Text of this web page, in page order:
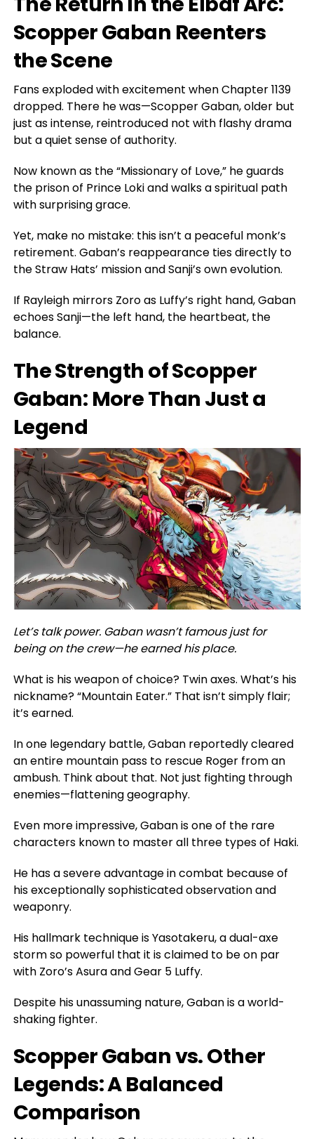
Scopper Gaban Reenters
the Scene
Fans exploded with excitement when Chapter 1139
dropped. There he was—Scopper Gaban, older but
just as intense, reintroduced not with flashy drama
but a quiet sense of authority.
Now known as the “Missionary of Love,” he guards
the prison of Prince Loki and walks a spiritual path
with surprising grace.
Yet, make no mistake: this isn’t a peaceful monk’s
retirement. Gaban’sreappearance ties directly to
the Straw Hats’ mission and Sanji’sownevolution.
If Rayleigh mirrors Zoro as Luffy’s right hand, Gaban
echoes Sanji—the left hand, the heartbeat, the
balance.
The Strength of Scopper
Gaban: More Than Just a
Legend
Let’s talk power. Gaban wasn’t famous just for
being on the crew—he earned his place.
What is his weapon of choice? Twin axes. What’s his
nickname? “Mountain Eater.” That isn’t simply flair;
it’s earned.
In one legendary battle, Gaban reportedly cleared
an entire mountain pass to rescue Roger from an
ambush. Think about that. Not just fighting through
enemies—flattening geography.
Even more impressive, Gaban is one of the rare
characters known to master all three types of Haki.
He has asevereadvantage in combat because of
his exceptionally sophisticated observation and
weaponry.
His hallmark technique is Yasotakeru, a dual-axe
storm so powerful that it is claimedto be on par
with Zoro’s Asura and Gear 5 Luffy.
Despite his unassuming nature, Gaban is a world-
shaking fighter.
Scopper Gaban vs. Other
Legends: A Balanced
Comparison